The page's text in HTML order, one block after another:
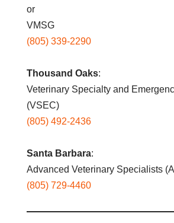
or
VMSG
(805) 339-2290
Thousand Oaks:
Veterinary Specialty and
(VSEC)
(805) 492-2436
Santa Barbara:
Advanced Veterinary Specialists
(805) 729-4460